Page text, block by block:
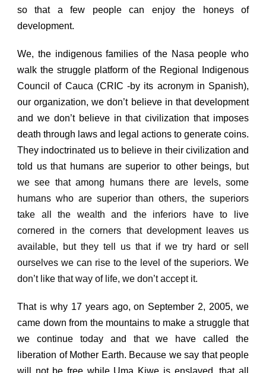
so that a few people can enjoy the honeys of
development.
We, the indigenous families of the Nasa people who
walk the struggle platform of the Regional Indigenous
Council of Cauca (CRIC -by its acronym in Spanish),
our organization, we don’t believe in that development
and we don’t believe in that civilization that imposes
death through laws and legal actions to generate coins.
They indoctrinated us to believe in their civilization and
told us that humans are superior to other beings, but
we see that among humans there are levels, some
humans who are superior than others, the superiors
take all the wealth and the inferiors have to live
cornered in the corners that development leaves us
available, but they tell us that if we try hard or sell
ourselves we can rise to the level of the superiors. We
don’t like that way of life, we don’t accept it.
That is why 17 years ago, on September 2, 2005, we
came down from the mountains to make a struggle that
we continue today and that we have called the
liberation of Mother Earth. Because we say that people